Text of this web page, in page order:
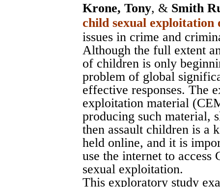
Krone, Tony, & Smith
child sexual
issues in crime and
Although the full extent
of children is only
problem of global
effective responses. The
exploitation material
producing such material,
then assault children is a
held online, and it is
use the internet to
sexual exploitation.
This exploratory study